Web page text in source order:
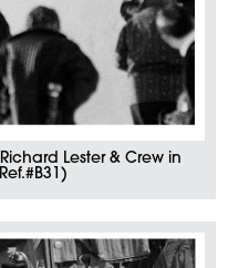
Lester & Crew in